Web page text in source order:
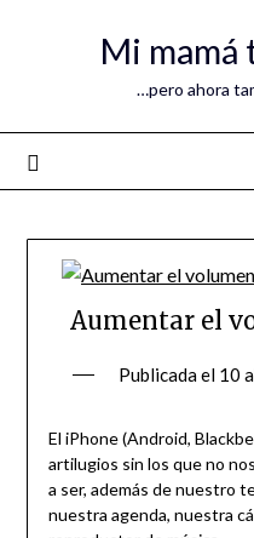
Mi mamá
…pero ahora
Aumentar el
Publicada el 10
El iPhone (Android,
artilugios sin los que no
a ser, además de nuestro
nuestra agenda, nuestra